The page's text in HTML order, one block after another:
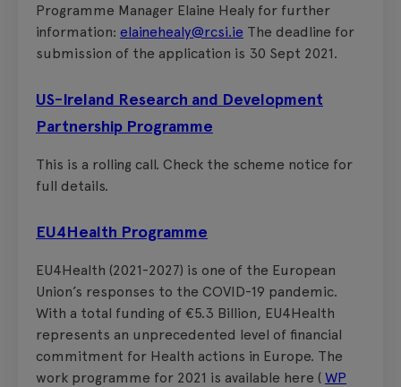
Programme Manager Elaine Healy for further
information: elainehealy@rcsi.ie The deadline for
submission of the application is 30 Sept 2021.
US-Ireland Research and Development
Partnership Programme
This is a rolling call. Check the scheme notice for
full details.
EU4Health Programme
EU4Health (2021-2027) is one of the European
Union’s responses to the COVID-19 pandemic.
With a total funding of €5.3 Billion, EU4Health
represents an unprecedented level of financial
commitment for Health actions in Europe. The
work programme for 2021 is available here ( WP